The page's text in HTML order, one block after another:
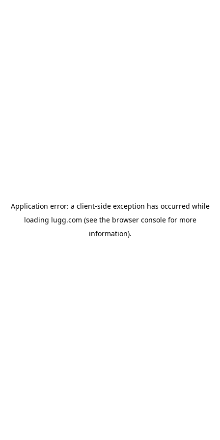
Application error: a client-side exception has occurred while
loading lugg.com (see the browser consolefor more
information).